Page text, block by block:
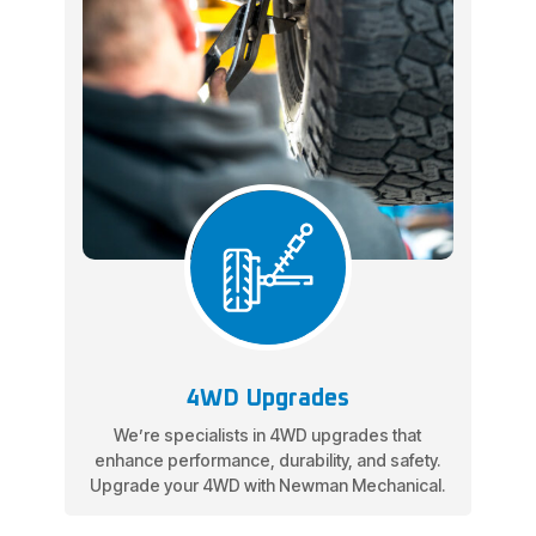
4WD Upgrades
We’re specialists in 4WD upgrades that
enhance performance, durability, and safety.
Upgrade your 4WD with Newman Mechanical.